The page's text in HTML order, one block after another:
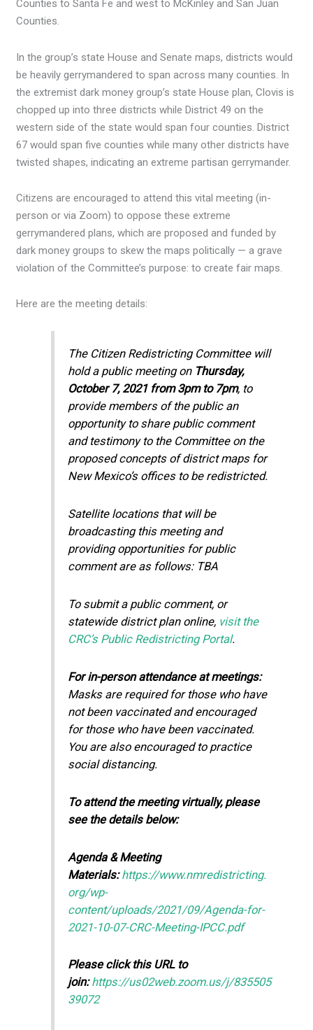
Counties to Santa Fe and west to McKinley and San Juan
Counties.
In the group’s state House and Senate maps, districts would
be heavily gerrymandered to span across many counties. In
the extremist dark money group’s state House plan, Clovis is
chopped up into three districts while District 49 on the
western side of the state would span four counties. District
67 would span five counties while many other districts have
twisted shapes, indicating an extreme partisan gerrymander.
Citizens are encouraged to attend this vital meeting (in-
person or via Zoom) to oppose these extreme
gerrymandered plans, which are proposed and funded by
dark money groups to skew the maps politically — a grave
violation of the Committee’s purpose: to create fair maps.
Here are the meeting details:
The Citizen Redistricting Committee will
hold a public meeting on Thursday,
October 7, 2021 from 3pm to 7pm, to
provide members of the public an
opportunity to share public comment
and testimony to the Committee on the
proposed concepts of district maps for
New Mexico’s offices to be redistricted.
Satellite locations that will be
broadcasting this meeting and
providing opportunities for public
comment are as follows: TBA
To submit a public comment, or
statewide district plan online, visit the
CRC’s Public Redistricting Portal.
For in-person attendance at meetings:
Masks are required for those who have
not been vaccinated and encouraged
for those who have been vaccinated.
You are also encouraged to practice
social distancing.
To attend the meeting virtually, please
see the details below:
Agenda & Meeting
Materials: https://www.nmredistricting.
org/wp-
content/uploads/2021/09/Agenda-for-
2021-10-07-CRC-Meeting-IPCC.pdf
Please click this URL to
join: https://us02web.zoom.us/j/835505
39072